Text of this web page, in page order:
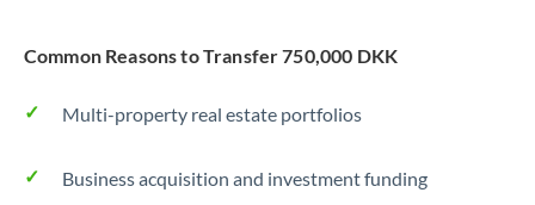
Common Reasons to Transfer 750,000 DKK
Multi-property real estate portfolios
Business acquisition and investment funding